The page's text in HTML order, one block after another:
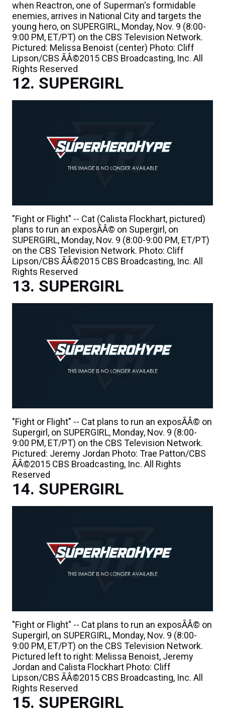
when Reactron, one of Superman's formidable
enemies, arrives in National City and targets the
young hero, on SUPERGIRL, Monday, Nov. 9 (8:00-
9:00 PM, ET/PT) on the CBS Television Network.
Pictured: Melissa Benoist (center) Photo: Cliff
Lipson/CBS ÃÂ©2015 CBS Broadcasting, Inc. All
Rights Reserved
SUPERGIRL
"Fight or Flight" -- Cat (Calista Flockhart, pictured)
plans to run an exposÃÂ© on Supergirl, on
SUPERGIRL, Monday, Nov. 9 (8:00-9:00 PM, ET/PT)
on the CBS Television Network. Photo: Cliff
Lipson/CBS ÃÂ©2015 CBS Broadcasting, Inc. All
Rights Reserved
SUPERGIRL
"Fight or Flight" -- Cat plans to run an exposÃÂ© on
Supergirl, on SUPERGIRL, Monday, Nov. 9 (8:00-
9:00 PM, ET/PT) on the CBS Television Network.
Pictured: Jeremy Jordan Photo: Trae Patton/CBS
ÃÂ©2015 CBS Broadcasting, Inc. All Rights
Reserved
SUPERGIRL
"Fight or Flight" -- Cat plans to run an exposÃÂ© on
Supergirl, on SUPERGIRL, Monday, Nov. 9 (8:00-
9:00 PM, ET/PT) on the CBS Television Network.
Pictured left to right: Melissa Benoist, Jeremy
Jordan and Calista Flockhart Photo: Cliff
Lipson/CBS ÃÂ©2015 CBS Broadcasting, Inc. All
Rights Reserved
SUPERGIRL